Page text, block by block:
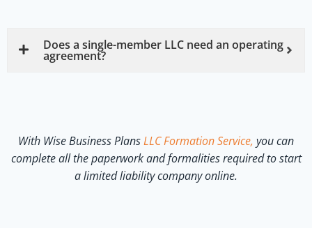
Does a single-member LLC need an operating
agreement?
With Wise Business PlansLLC Formation Service, you can
complete all the paperwork and formalities required to start
a limited liability company online.